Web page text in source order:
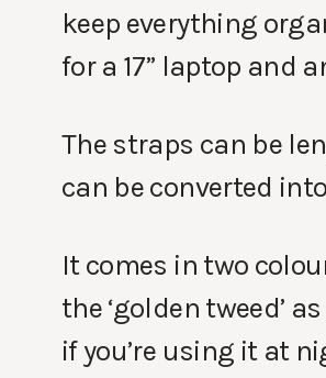
keep everything
for a 17” laptop and
The straps can be
can be converted
It comes in two
the ‘golden tweed’
if you’re using it at